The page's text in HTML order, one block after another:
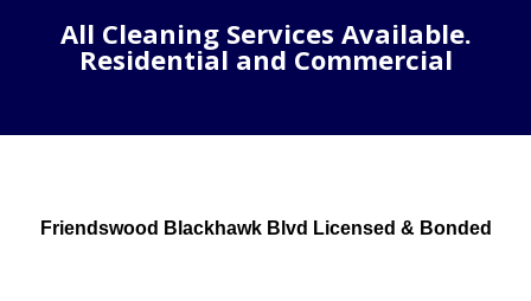
All Cleaning Services Available.
Residential and Commercial
Friendswood Blackhawk Blvd Licensed & Bonded